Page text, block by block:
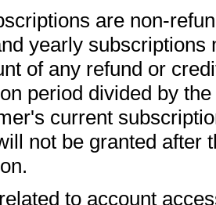
are non-
yearly subscriptions
of any refund or
period divided by
current
not be granted after
to account